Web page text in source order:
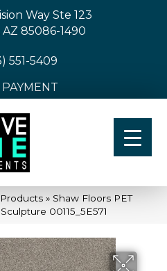
Way Ste 123
85086-1490
551-5409
Products » Shaw Floors PET
00115_5E571